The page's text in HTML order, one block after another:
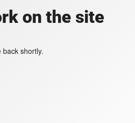
on the site
shortly.